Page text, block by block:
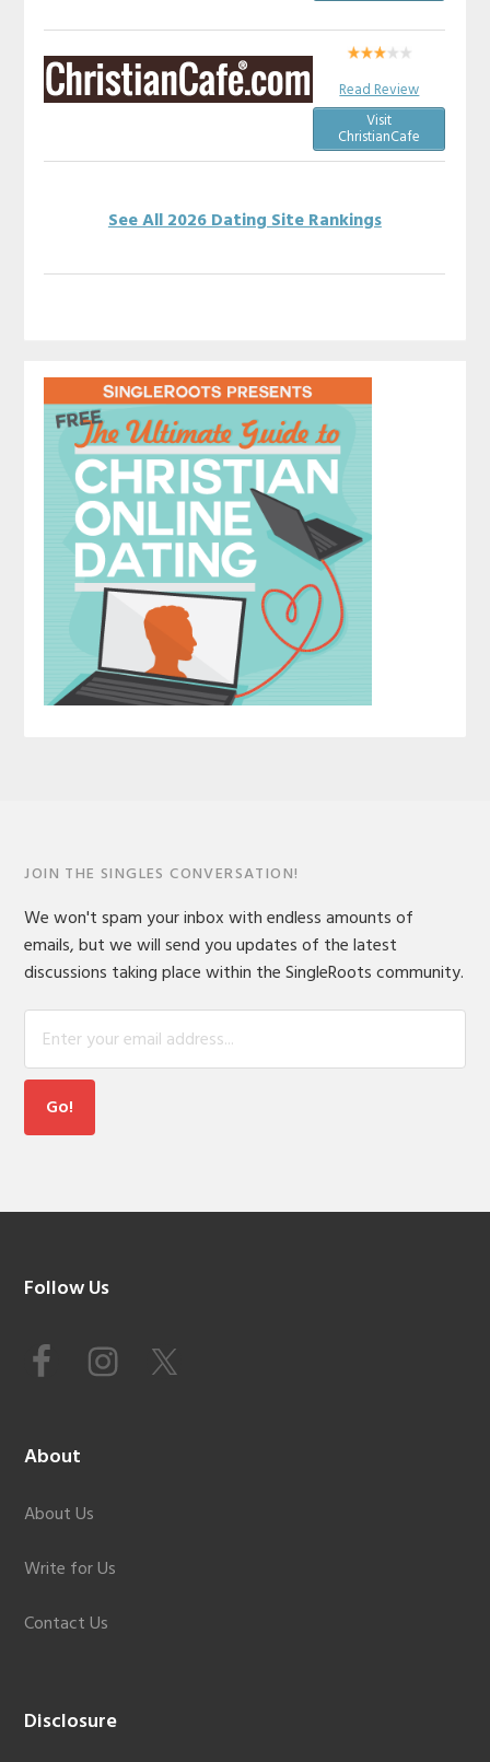
Read Review
Visit
ChristianCafe
See All 2026 Dating Site Rankings
JOIN THE SINGLES CONVERSATION!
We won't spam your inbox with endless amounts of
emails, but we will send you updates of the latest
discussions taking place within the SingleRoots community.
Footer
Follow Us
About
About Us
Write for Us
Contact Us
Disclosure